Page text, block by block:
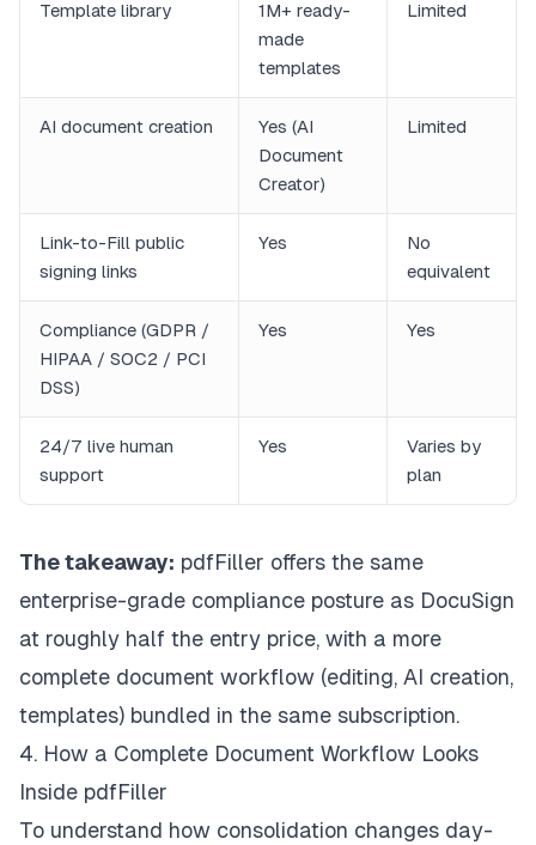
Template library
1M+ ready-
made
templates
Limited
AI document creation
Yes (AI
Document
Creator)
Limited
Link-to-Fill public
signing links
Yes
No
equivalent
Compliance (GDPR /
HIPAA / SOC2 / PCI
DSS)
Yes Yes
24/7 live human
support
Yes
Varies by
plan
The takeaway: pdfFiller offers the same
enterprise-grade compliance posture as DocuSign
at roughly half the entry price, with a more
complete document workflow (editing, AI creation,
templates) bundled in the same subscription.
4. How a Complete Document Workflow Looks
Inside pdfFiller
To understand how consolidation changes day-